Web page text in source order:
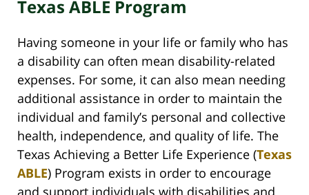
Texas ABLE Program
Having someone in your life or family who has
a disability can often mean disability-related
expenses. For some, it can also mean needing
additional assistance in order to maintain the
individual and family’s personal and collective
health, independence, and quality of life. The
Texas Achieving a Better Life Experience (Texas
ABLE) Program exists in order to encourage
and support individuals with disabilities and